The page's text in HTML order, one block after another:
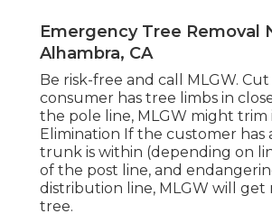
Emergency Tree Removal
Alhambra, CA
Be risk-free and call MLGW.
consumer has tree limbs in
the pole line, MLGW might trim
Elimination If the customer has
trunk is within (depending on
of the post line, and
distribution line, MLGW will get
tree.